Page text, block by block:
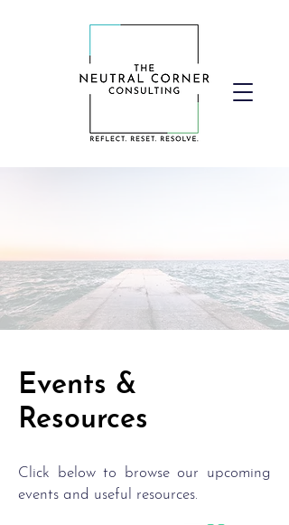
Events &
Resources
Click below to browse our upcoming
events and useful resources.